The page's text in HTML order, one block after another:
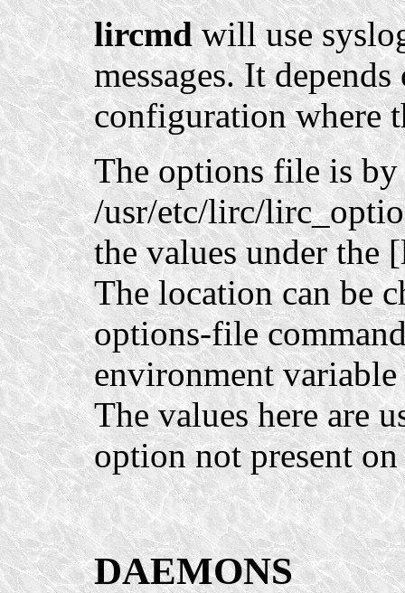
lircmdwill use
messages. It
configuration where
The options file is
/usr/etc/lirc/
the values under
The location can be
options-file
environment
The values here are
option not present
DAEMONS